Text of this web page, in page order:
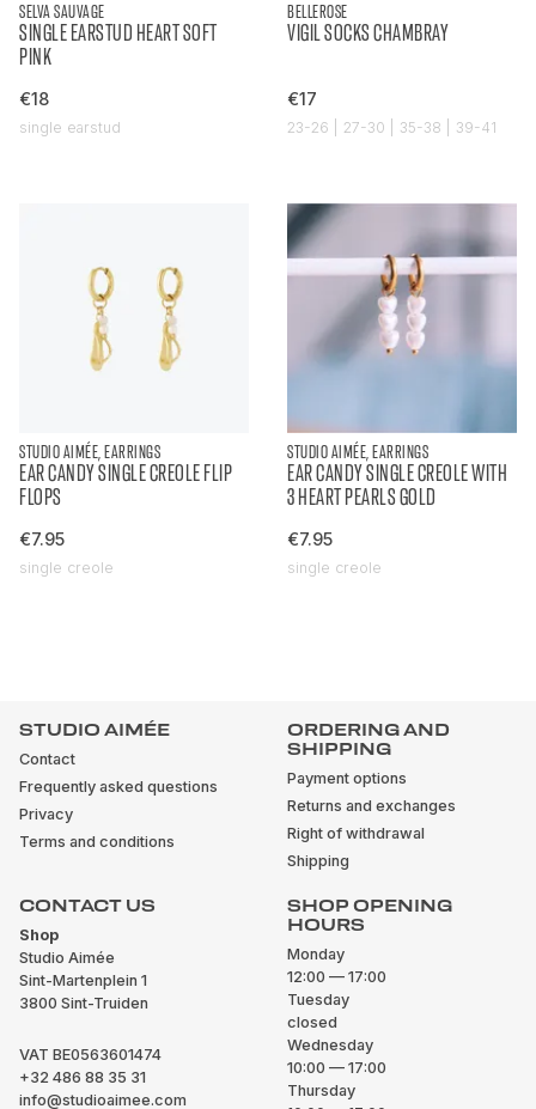
SELVA SAUVAGE
SINGLE EARSTUD HEART SOFT
PINK
€18
single earstud
BELLEROSE
VIGIL SOCKS CHAMBRAY
€17
23-26 | 27-30 | 35-38 | 39-41
STUDIO AIMÉE, EARRINGS
EAR CANDY SINGLE CREOLE FLIP
FLOPS
€7.95
single creole
STUDIO AIMÉE, EARRINGS
EAR CANDY SINGLE CREOLE WITH
3 HEART PEARLS GOLD
€7.95
single creole
STUDIO AIMÉE
Contact
Frequently asked questions
Privacy
Terms and conditions
ORDERING AND
SHIPPING
Payment options
Returns and exchanges
Right of withdrawal
Shipping
CONTACT US
Shop
Studio Aimée
Sint-Martenplein 1
3800 Sint-Truiden
VAT BE0563601474
+32 486 88 35 31
info@studioaimee.com
SHOP OPENING
HOURS
Monday
12:00 — 17:00
Tuesday
closed
Wednesday
10:00 — 17:00
Thursday